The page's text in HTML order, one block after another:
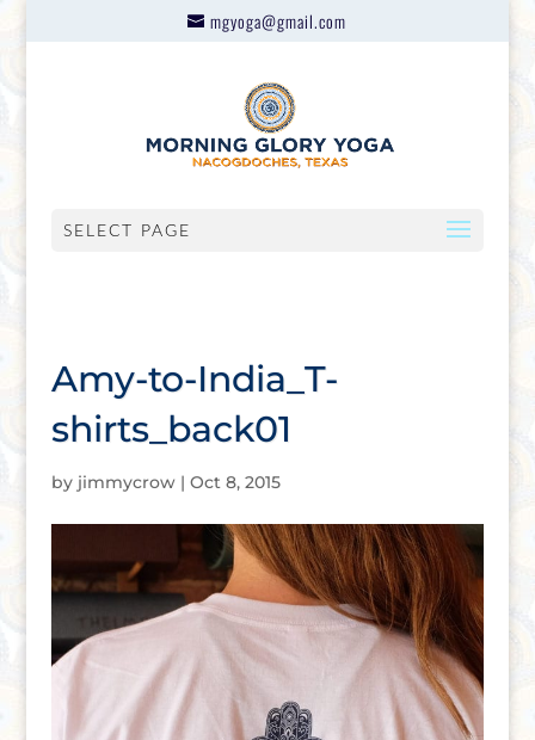
mgyoga@gmail.com
SELECT PAGE
Amy-to-India_T-
shirts_back01
by jimmycrow| Oct 8, 2015